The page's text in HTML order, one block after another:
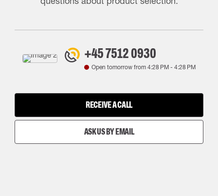
+45 7512 0930
Open tomorrow from 4:28 PM- 4:28 PM
RECEIVE A CALL
ASK US BY EMAIL